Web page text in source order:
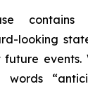
contains
looking
events.